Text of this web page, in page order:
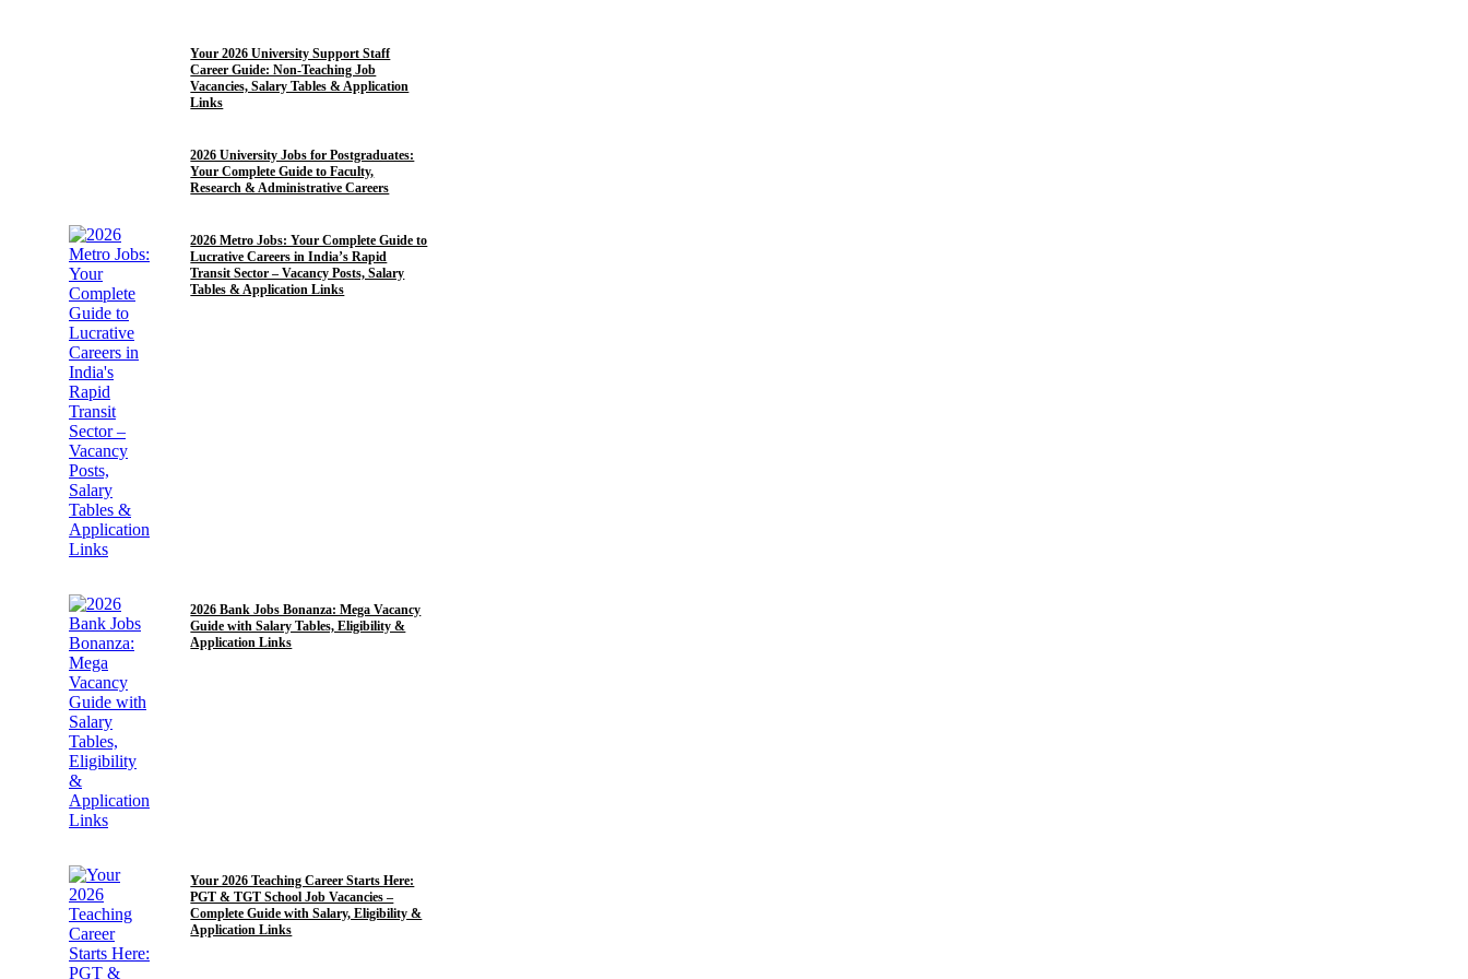
Your 2026 University Support Staff
Career Guide: Non-Teaching Job
Vacancies, Salary Tables & Application
Links
2026 University Jobs for Postgraduates:
Your Complete Guide to Faculty,
Research & Administrative Careers
2026 Metro Jobs: Your Complete Guide to
Lucrative Careers in India’s Rapid
Transit Sector – Vacancy Posts, Salary
Tables & Application Links
2026 Bank Jobs Bonanza: Mega Vacancy
Guide with Salary Tables, Eligibility &
Application Links
Your 2026 Teaching Career Starts Here:
PGT & TGT School Job Vacancies –
Complete Guide with Salary, Eligibility &
Application Links